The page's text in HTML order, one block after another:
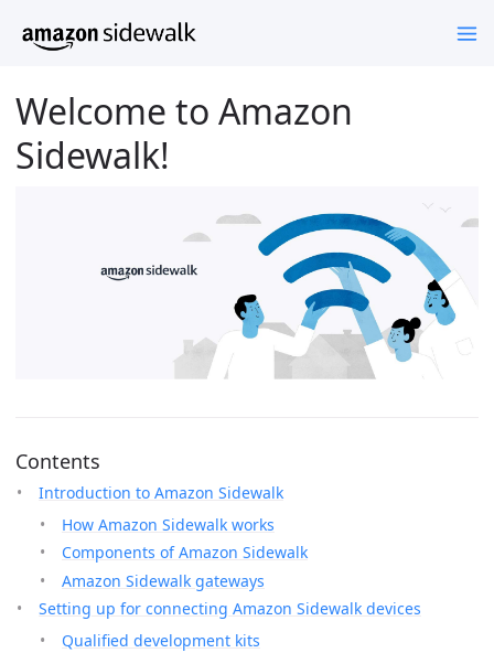
Welcome to Amazon
Sidewalk!
Contents
Introduction to Amazon Sidewalk
How Amazon Sidewalk works
Components of Amazon Sidewalk
Amazon Sidewalk gateways
Setting up for connecting Amazon Sidewalk devices
Qualified development kits